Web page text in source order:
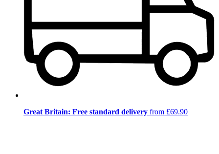
Great Britain: Free standard delivery from £69.90